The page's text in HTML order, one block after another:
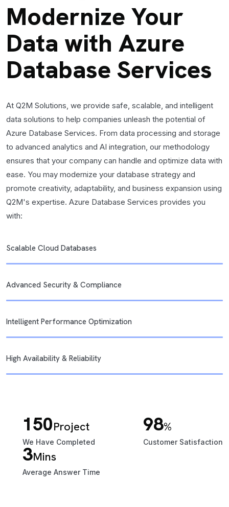
Modernize Your
Data with Azure
Database Services
At Q2M Solutions, we provide safe, scalable, and intelligent
data solutions to help companies unleash the potential of
Azure Database Services. From data processing and storage
to advanced analytics and AI integration, our methodology
ensures that your company can handle and optimize data with
ease. You may modernize your database strategy and
promote creativity, adaptability, and business expansion using
Q2M's expertise. Azure Database Services provides you
with:
Scalable Cloud Databases
Advanced Security & Compliance
Intelligent Performance Optimization
High Availability & Reliability
150Project
We Have Completed
98%
Customer Satisfaction
3Mins
Average Answer Time